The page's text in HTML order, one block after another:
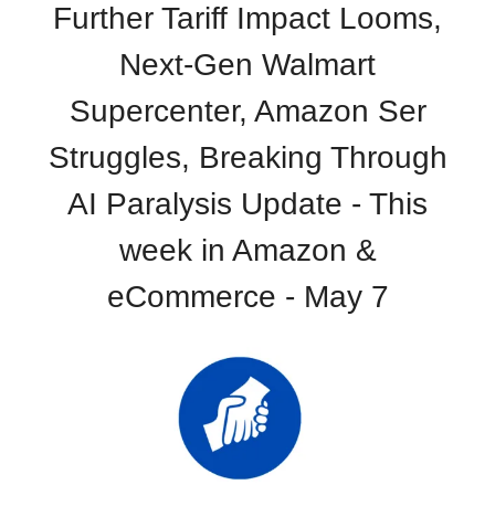
Further Tariff Impact Looms,
Next-Gen Walmart
Supercenter, Amazon Ser
Struggles, Breaking Through
AI Paralysis Update - This
week in Amazon &
eCommerce - May 7